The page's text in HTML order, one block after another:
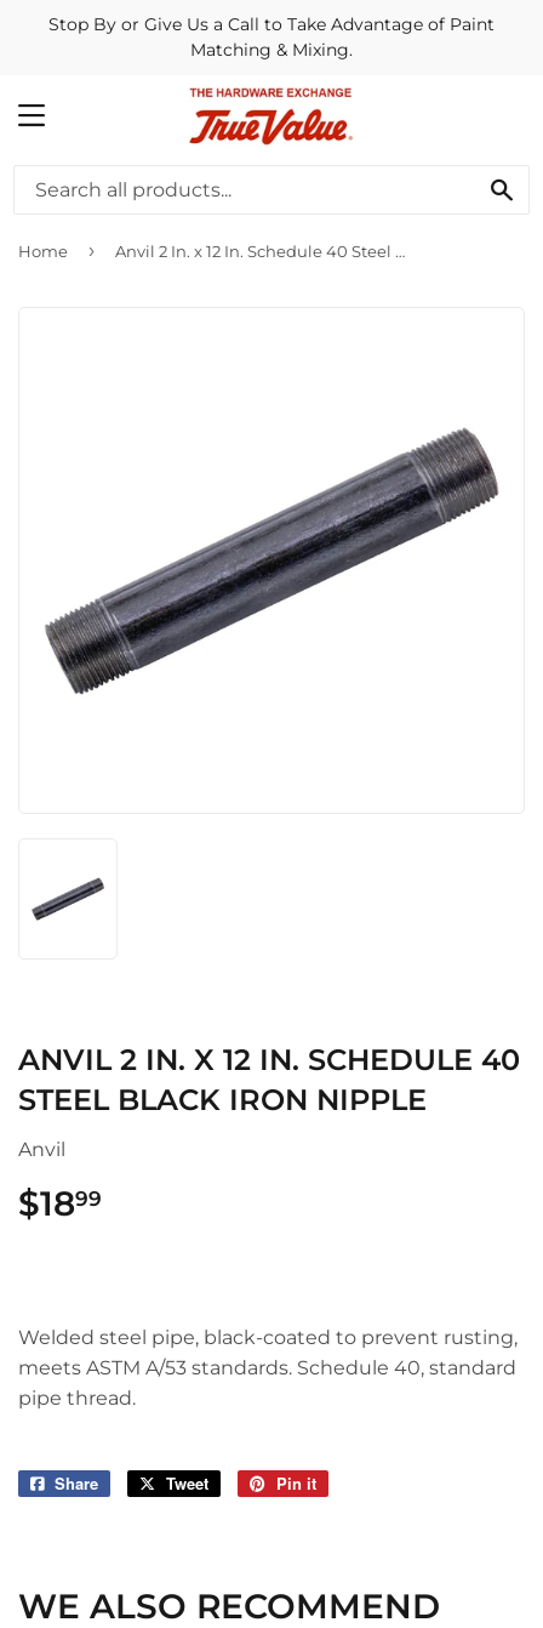
Stop By or Give Us a Call to Take Advantage of Paint
Matching & Mixing.
MENU
Home › Anvil 2 In. x 12 In. Schedule 40 Steel Black Iron Nipple
ANVIL 2 IN. X 12 IN. SCHEDULE 40
STEEL BLACK IRON NIPPLE
Anvil
$1899
Welded steel pipe, black-coated to prevent rusting,
meets ASTM A/53 standards. Schedule 40, standard
pipe thread.
Share
Share
Tweet
Tweet
Pin it
WE ALSO RECOMMEND